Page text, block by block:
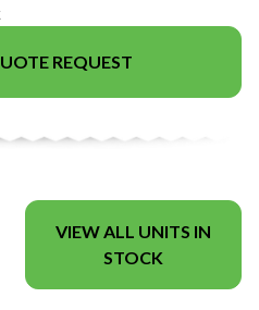
REQUEST
VIEW ALL UNITS IN
STOCK